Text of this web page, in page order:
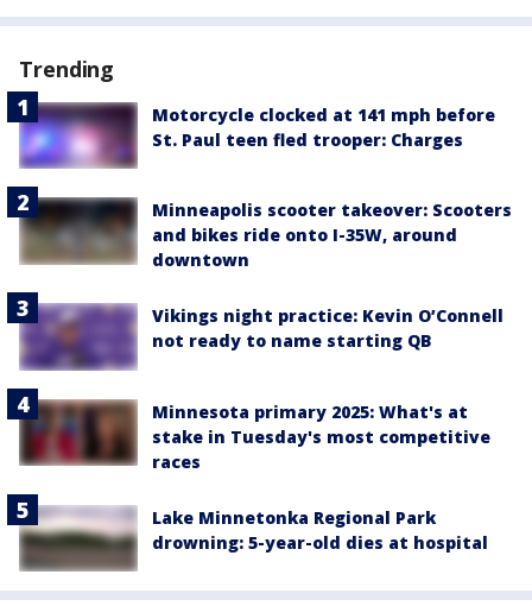
Trending
Motorcycle clocked at 141 mph before
St. Paul teen fled trooper: Charges
Minneapolis scooter takeover: Scooters
and bikes ride onto I-35W, around
downtown
Vikings night practice: Kevin O’Connell
not ready to name starting QB
Minnesota primary 2025: What's at
stake in Tuesday's most competitive
races
Lake Minnetonka Regional Park
drowning: 5-year-old dies at hospital